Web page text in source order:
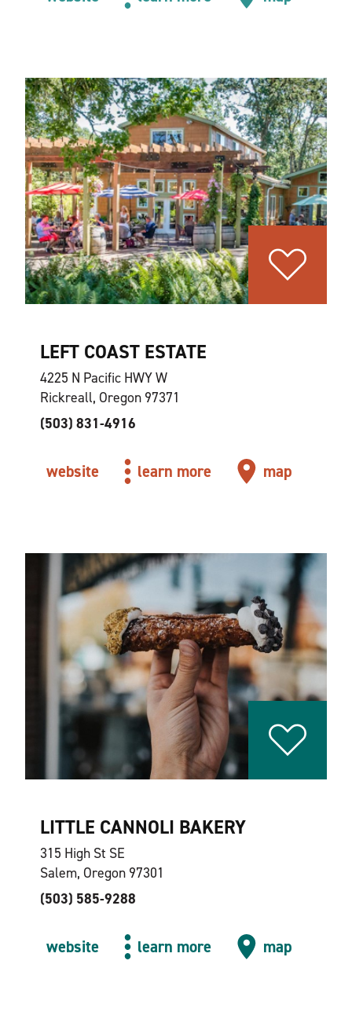
LEFT COAST ESTATE
4225 N Pacific HWY W
Rickreall, Oregon 97371
(503) 831-4916
website learn more map
LITTLE CANNOLI BAKERY
315 High St SE
Salem, Oregon 97301
(503) 585-9288
website learn more map